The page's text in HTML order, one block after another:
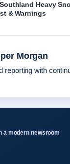
Heavy
& Warnings
Morgan
reporting with
a modern newsroom